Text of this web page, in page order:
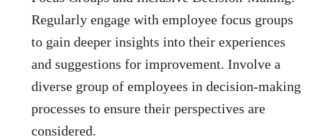
Regularly engage with employee focus groups
to gain deeper insights into their experiences
and suggestions for improvement. Involve a
diverse group of employees in decision-making
processes to ensure their perspectives are
considered.